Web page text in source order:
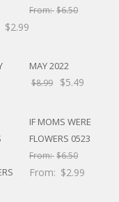
From:$6.50
$2.99
MAY 2022
$8.99 $5.49
IF MOMS WERE
FLOWERS 0523
From:$6.50
From: $2.99